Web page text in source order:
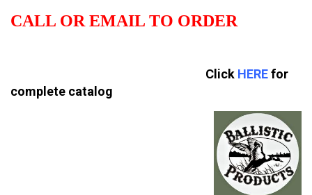
CALL OR EMAIL TO ORDER
Click HEREfor
complete catalog